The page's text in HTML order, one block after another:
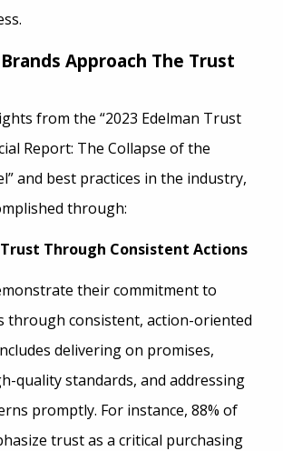
Approach The Trust
from the “2023 Edelman Trust
Report: The Collapse of the
and best practices in the industry,
through:
Through Consistent Actions
their commitment to
through consistent, action-oriented
delivering on promises,
quality standards, and addressing
promptly. For instance, 88% of
trust as a critical purchasing